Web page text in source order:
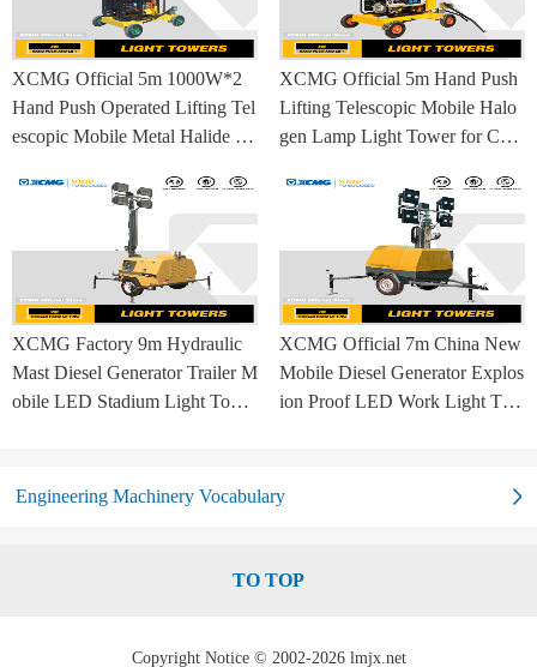
XCMG Official 5m 1000W*2
Hand Push Operated Lifting Tel
escopic Mobile Metal Halide La
XCMG Official 5m Hand Push
Lifting Telescopic Mobile Halo
gen Lamp Light Tower for Con
XCMG Factory 9m Hydraulic
Mast Diesel Generator Trailer M
obile LED Stadium Light Towe
XCMG Official 7m China New
Mobile Diesel Generator Explos
ion Proof LED Work Light Tow
Engineering Machinery Vocabulary
TO TOP
Copyright Notice © 2002-2026 lmjx.net